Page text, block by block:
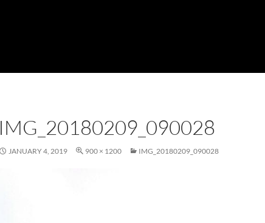
IMG_20180209_090028
JANUARY 4, 2019 900 × 1200 IMG_20180209_090028